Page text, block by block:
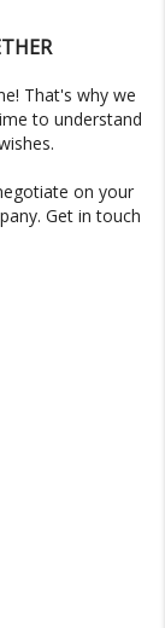
That's why we
to understand
on your
Get in touch